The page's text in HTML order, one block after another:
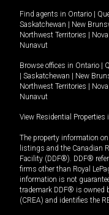
Find agents in Ontario |
Saskatchewan | New
Northwest Territories |
Nunavut
Browse offices in Ontario |
| Saskatchewan | New
Northwest Territories |
Nunavut
View Residential Properties
The property information
listings and the Canadian
Facility (DDF®). DDF®
firms other than Royal
information is not
trademark DDF® is owned
(CREA) and identifies the